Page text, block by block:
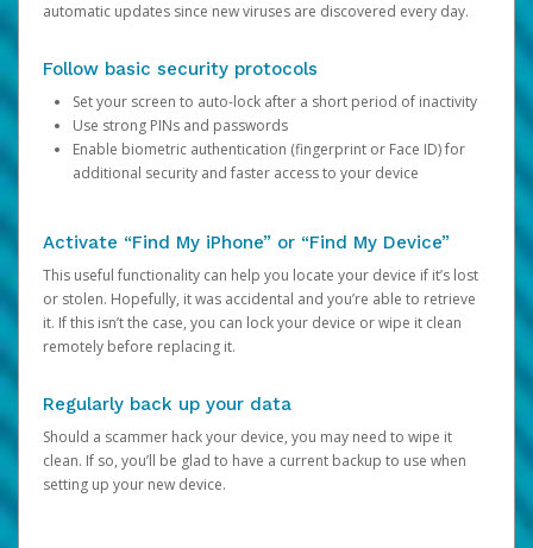
automatic updates since new viruses are discovered every day.
Follow basic security protocols
Set your screen to auto-lock after a short period of inactivity
Use strong PINs and passwords
Enable biometric authentication (fingerprint or Face ID) for
additional security and faster access to your device
Activate “Find My iPhone” or “Find My Device”
This useful functionality can help you locate your device if it’s lost
or stolen. Hopefully, it was accidental and you’re able to retrieve
it. If this isn’t the case, you can lock your device or wipe it clean
remotely before replacing it.
Regularly back up your data
Should a scammer hack your device, you may need to wipe it
clean. If so, you’ll be glad to have a current backup to use when
setting up your new device.